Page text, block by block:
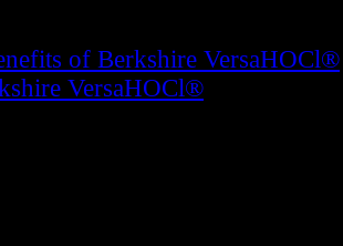
of Berkshire VersaHOCl®
VersaHOCl®